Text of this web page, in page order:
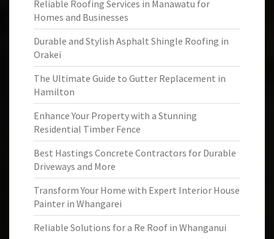
Reliable Roofing Services in Manawatu for
Homes and Businesses
Durable and Stylish Asphalt Shingle Roofing in
Orakei
The Ultimate Guide to Gutter Replacement in
Hamilton
Enhance Your Property with a Stunning
Residential Timber Fence
Best Hastings Concrete Contractors for Durable
Driveways and More
Transform Your Home with Expert Interior House
Painter in Whangarei
Reliable Solutions for a Re Roof in Whanganui